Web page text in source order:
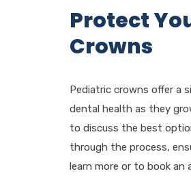
Protect
Crowns
Pediatric crowns offer a
dental health as they
to discuss the best
through the process,
learn more or to book an